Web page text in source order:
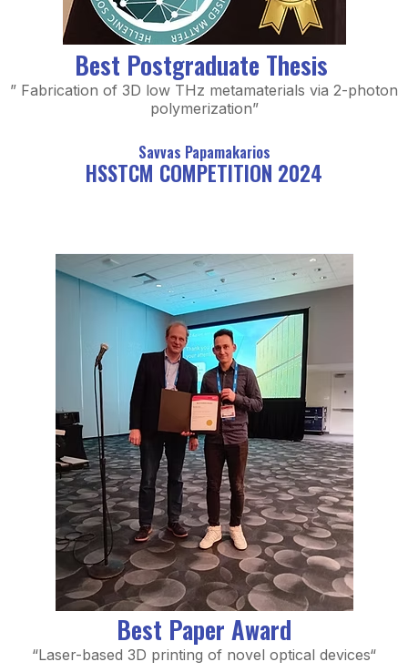
Best Postgraduate Thesis
” Fabrication of 3D low THz metamaterials via 2-photon
polymerization”
Savvas Papamakarios
HSSTCM COMPETITION 2024
Best Paper Award
“Laser-based 3D printing of novel optical devices“